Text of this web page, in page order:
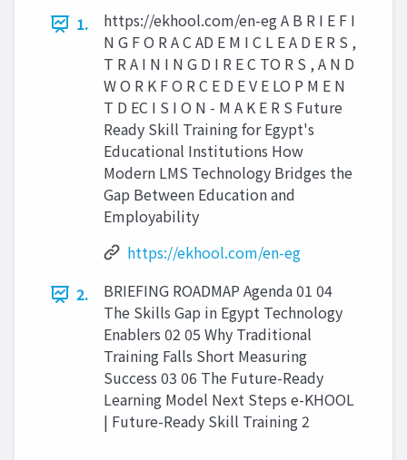
1.
https://ekhool.com/en-eg A B R I E F I
N G F O R A C AD E M I C L E A D E R S ,
T R A I N I N G D I R E C TO R S , A N D
W O R K F O R C E D E V E LO P M E N
T D EC I S I O N - M A K E R S Future
Ready Skill Training for Egypt's
Educational Institutions How
Modern LMS Technology Bridges the
Gap Between Education and
Employability
https://ekhool.com/en-eg
2.
BRIEFING ROADMAP Agenda 01 04
The Skills Gap in Egypt Technology
Enablers 02 05 Why Traditional
Training Falls Short Measuring
Success 03 06 The Future-Ready
Learning Model Next Steps e-KHOOL
| Future-Ready Skill Training 2